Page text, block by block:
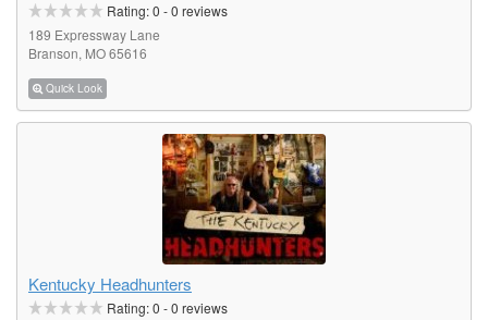
Rating:0 -0 reviews
189 Expressway Lane
Branson, MO 65616
Quick Look
Kentucky Headhunters
Rating:0 -0 reviews